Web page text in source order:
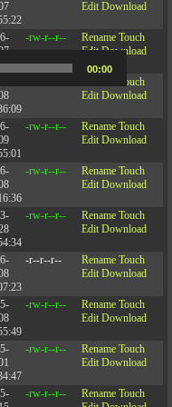
Edit Download
-rw-r--r-- Rename Touch
Edit Download
Touch
Edit Download
-rw-r--r-- Rename Touch
Edit Download
-rw-r--r-- Rename Touch
Edit Download
-rw-r--r-- Rename Touch
Edit Download
-r--r--r-- Rename Touch
Edit Download
-rw-r--r-- Rename Touch
Edit Download
-rw-r--r-- Rename Touch
Edit Download
-rw-r--r-- Rename Touch
– Article by Joe Folkman
00:00
13:05 — 12.1MB)
More